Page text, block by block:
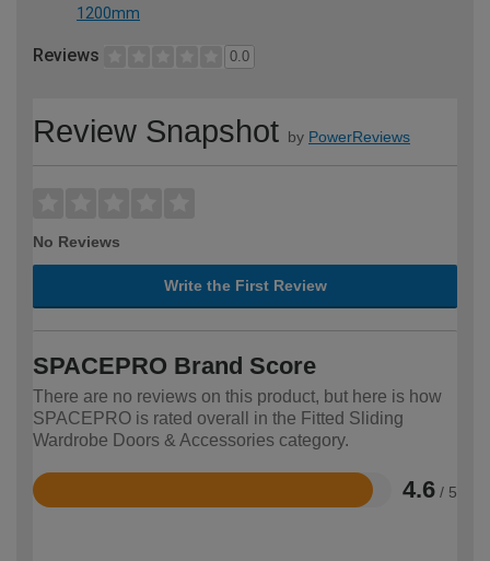
1200mm
Reviews 0.0
Review Snapshot by PowerReviews
No Reviews
Write the First Review
SPACEPRO Brand Score
There are no reviews on this product, but here is how
SPACEPRO is rated overall in the Fitted Sliding
Wardrobe Doors & Accessories category.
4.6 / 5
Rated